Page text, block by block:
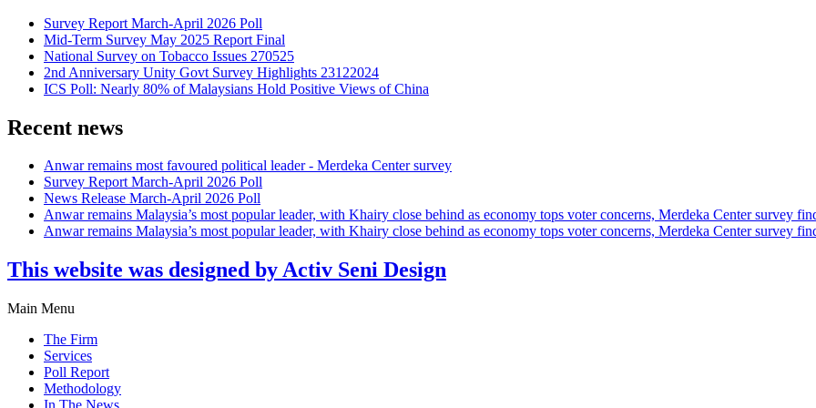
Survey Report March-April 2026 Poll
Mid-Term Survey May 2025 Report Final
National Survey on Tobacco Issues 270525
2nd Anniversary Unity Govt Survey Highlights 23122024
ICS Poll: Nearly 80% of Malaysians Hold Positive Views of China
Recent news
Anwar remains most favoured political leader - Merdeka Center survey
Survey Report March-April 2026 Poll
News Release March-April 2026 Poll
Anwar remains Malaysia’s most popular leader, with Khairy close behind as economy tops voter concerns, Merdeka Center survey
Anwar remains Malaysia’s most popular leader, with Khairy close behind as economy tops voter concerns, Merdeka Center survey
This website was designed by Activ Seni Design
Main Menu
The Firm
Services
Poll Report
Methodology